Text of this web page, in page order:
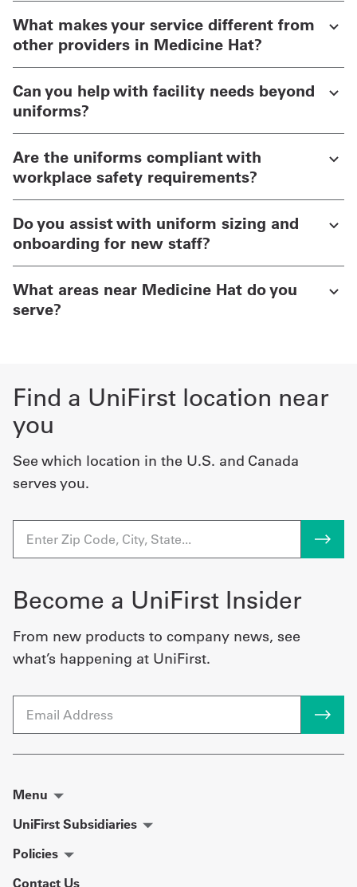
What makes your service different from
other providers in Medicine Hat?
Can you help with facility needs beyond
uniforms?
Are the uniforms compliant with
workplace safety requirements?
Do you assist with uniform sizing and
onboarding for new staff?
What areas near Medicine Hat do you
serve?
Find a UniFirst location near
you
See which location in the U.S. and Canada
serves you.
Become a UniFirst Insider
From new products to company news, see
what’s happening at UniFirst.
Email
Menu
UniFirst Subsidiaries
Policies
Contact Us